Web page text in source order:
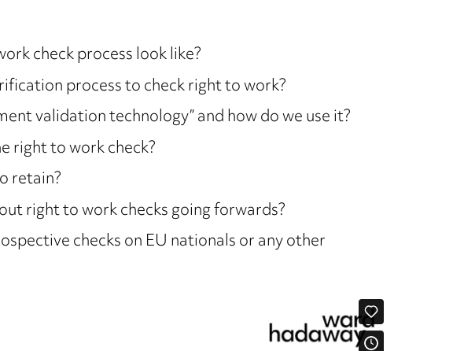
check process look like?
process to check right to work?
validation technology” and how do we use it?
right to work check?
retain?
right to work checks going forwards?
checks on EU nationals or any other